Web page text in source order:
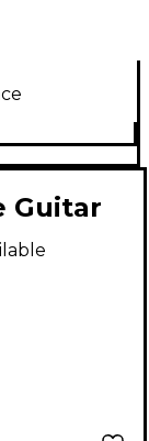
Guitar
+
Pedal